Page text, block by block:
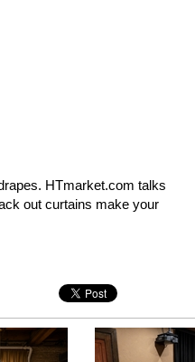
HTmarket.com talks
out curtains make your